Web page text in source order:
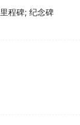
里程碑; 纪念碑